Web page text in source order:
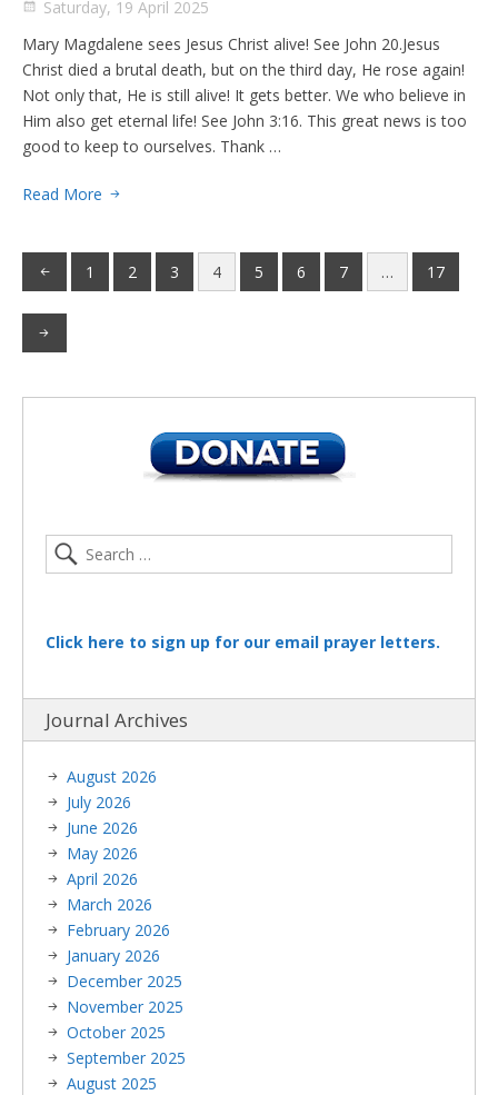
Saturday, 19 April 2025
Mary Magdalene sees Jesus Christ alive! See John 20.Jesus
Christ died a brutal death, but on the third day, He rose again!
Not only that, He is still alive! It gets better. We who believe in
Him also get eternal life! See John 3:16. This great news is too
good to keep to ourselves. Thank …
Read More
1 2 3 4 5 6 7 … 17
Click here to sign up for our email prayer letters.
Journal Archives
August 2026
July 2026
June 2026
May 2026
April 2026
March 2026
February 2026
January 2026
December 2025
November 2025
October 2025
September 2025
August 2025